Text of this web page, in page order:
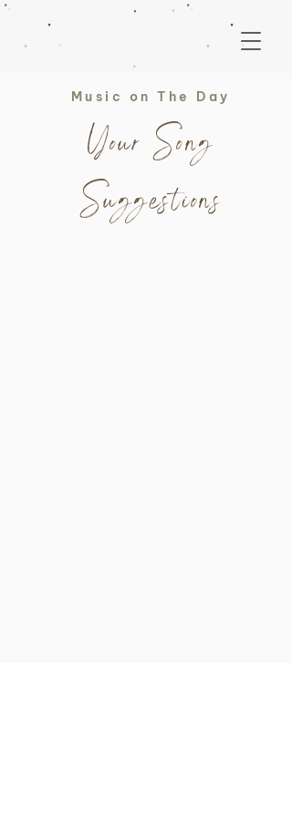
Music on The Day
Your Song
Suggestions